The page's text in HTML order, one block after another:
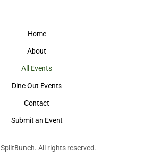
Home
About
All Events
Dine Out Events
Contact
Submit an Event
SplitBunch. All rights reserved.